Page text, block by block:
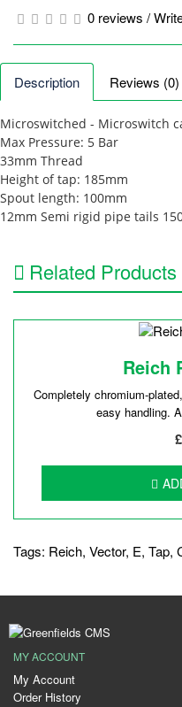
0 reviews /
Description Reviews (0)
Microswitched - Microswitch
Max Pressure: 5 Bar
33mm Thread
Height of tap: 185mm
Spout length: 100mm
12mm Semi rigid pipe tails
Related Products
Reich
Completely chromium-
easy handling.
Tags: Reich, Vector, E, Tap,
MY ACCOUNT
My Account
Order History